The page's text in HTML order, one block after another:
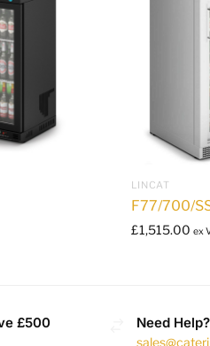
LINCAT
F77/700/
£1,515.00 ex
£500 Need